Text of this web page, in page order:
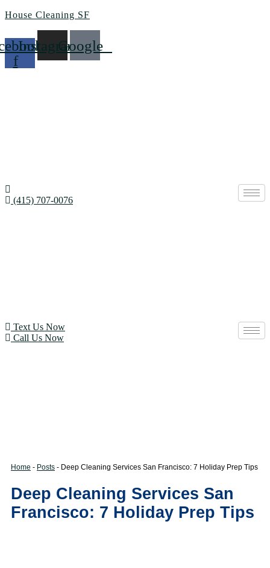
House Cleaning SF
f
InstagramGoogle
(415) 707-0076
Text Us Now
Call Us Now
Home - Posts - Deep Cleaning Services San Francisco: 7 Holiday Prep Tips
Deep Cleaning Services San
Francisco: 7 Holiday Prep Tips